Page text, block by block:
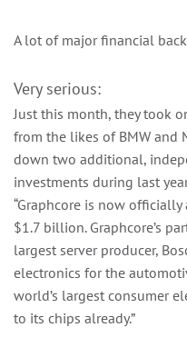
A lot of major financial
Very serious:
Just this month, they took
from the likes of BMW and
down two additional,
investments during last
“Graphcore is now
$1.7 billion. Graphcore’s
largest server producer,
electronics for the
world’s largest consumer
to its chips already.”